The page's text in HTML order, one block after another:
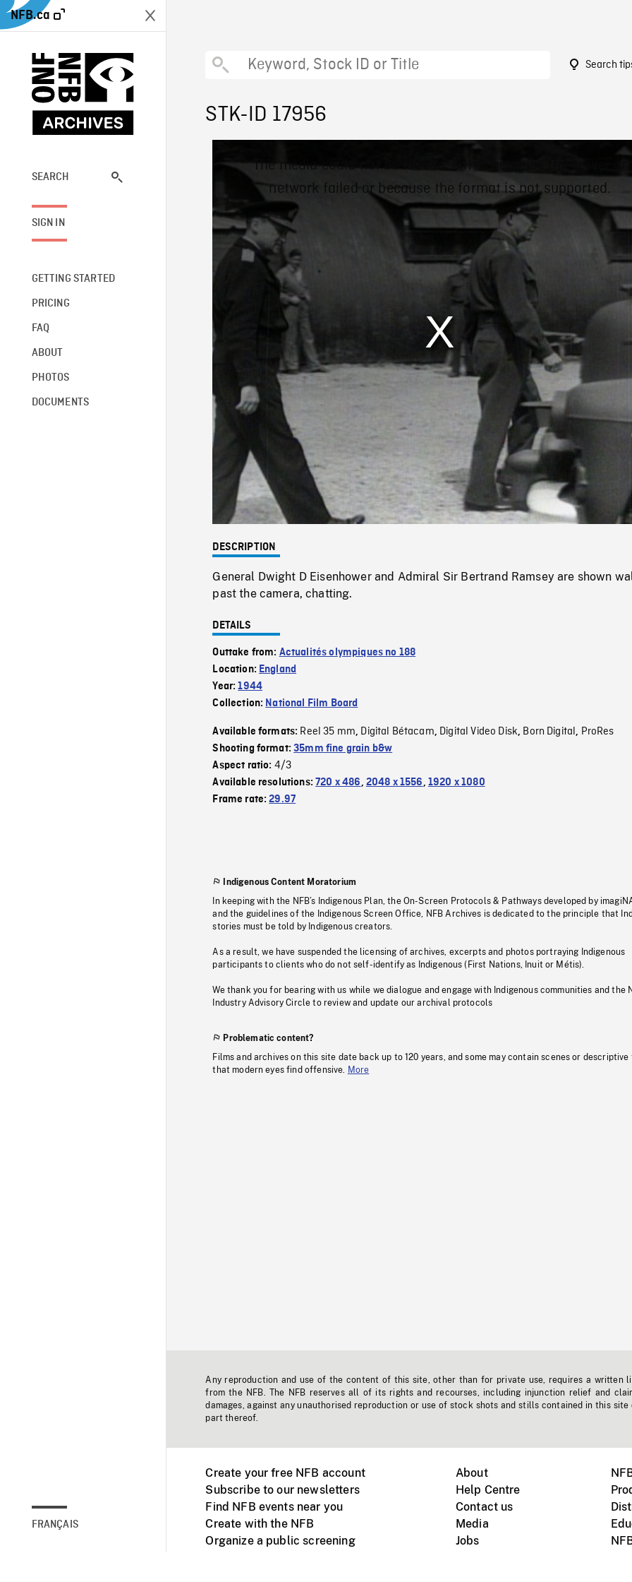
NFB.ca
SEARCH
SIGN IN
GETTING STARTED
PRICING
FAQ
ABOUT
PHOTOS
DOCUMENTS
FRANÇAIS
Search
STK-ID 17956
Mute / Loaded
0%
window.
The media could not be loaded, either because the server or
network failed or because the format is not supported.
DESCRIPTION
General Dwight D Eisenhower and Admiral Sir Bertrand Ramsey are shown
past the camera, chatting.
DETAILS
Outtake from: Actualités olympiques no 188
Location: England
Year:1944
Collection: National Film Board
Available formats: Reel 35 mm, Digital Bétacam, Digital Video Disk, Born Digital, ProRes
Shooting format:35mm fine grain b&w
Aspect ratio: 4/3
Available resolutions:720 x 486, 2048 x 1556, 1920 x 1080
Frame rate:29.97
Indigenous Content Moratorium
In keeping with the NFB’s Indigenous Plan, the On-Screen Protocols & Pathways developed by
and the guidelines of the Indigenous Screen Office, NFB Archives is dedicated to the principle that
stories must be told by Indigenous creators.
As a result, we have suspended the licensing of archives, excerpts and photos portraying Indigenous
participants to clients who do not self-identify as Indigenous (First Nations, Inuit or Métis).
We thank you for bearing with us while we dialogue and engage with Indigenous communities and the
Industry Advisory Circle to review and update our archival protocols
Problematic content?
Films and archives on this site date back up to 120 years, and some may contain scenes or descriptive
that modern eyes find offensive.
More
Any reproduction and use of the content of this site, other than for private use, requires a written
from the NFB. The NFB reserves all of its rights and recourses, including injunction relief and
damages, against any unauthorised reproduction or use of stock shots and stills contained in this site
part thereof.
Create your free NFB account
Subscribe to our newsletters
Find NFB events near you
Create with the NFB
Organize a public screening
About
Help Centre
Contact us
Media
Jobs